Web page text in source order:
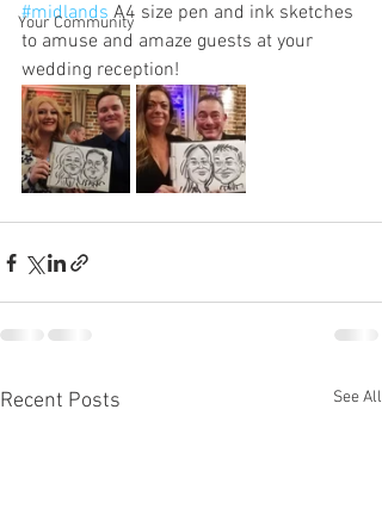
Your Community
#midlands A4 size pen and ink sketches
to amuse and amaze guests at your
wedding reception!
Recent Posts See All